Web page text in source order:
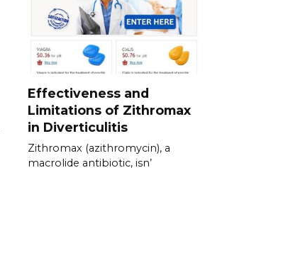
Effectiveness and
Limitations of Zithromax
in Diverticulitis
Zithromax (azithromycin), a
macrolide antibiotic, isn’